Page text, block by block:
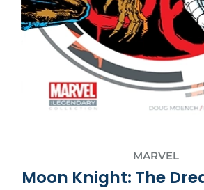
MARVEL
Moon Knight: The